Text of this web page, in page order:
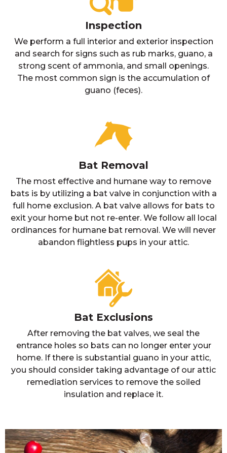
Inspection
We perform a full interior and exterior inspection
and search for signs such as rub marks, guano, a
strong scent of ammonia, and small openings.
The most common sign is the accumulation of
guano (feces).
Bat Removal
The most effective and humane way to remove
bats is by utilizing a bat valve in conjunction with a
full home exclusion. A bat valve allows for bats to
exit your home but not re-enter. We follow all local
ordinances for humane bat removal. We will never
abandon flightless pups in your attic.
Bat Exclusions
After removing the bat valves, we seal the
entrance holes so bats can no longer enter your
home. If there is substantial guano in your attic,
you should consider taking advantage of our attic
remediation services to remove the soiled
insulation and replace it.